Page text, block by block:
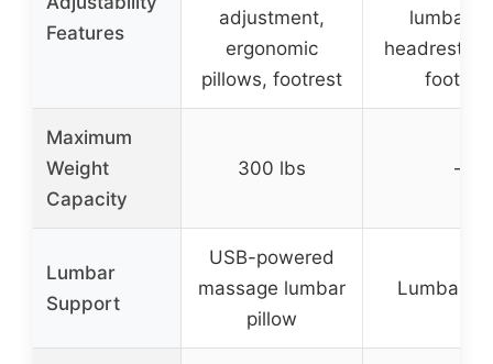
Features
adjustment,
ergonomic
pillows, footrest
lumbar
headrest
footrest
Maximum
Weight
Capacity
300 lbs –
Lumbar
Support
USB-powered
massage lumbar
pillow
Lumbar